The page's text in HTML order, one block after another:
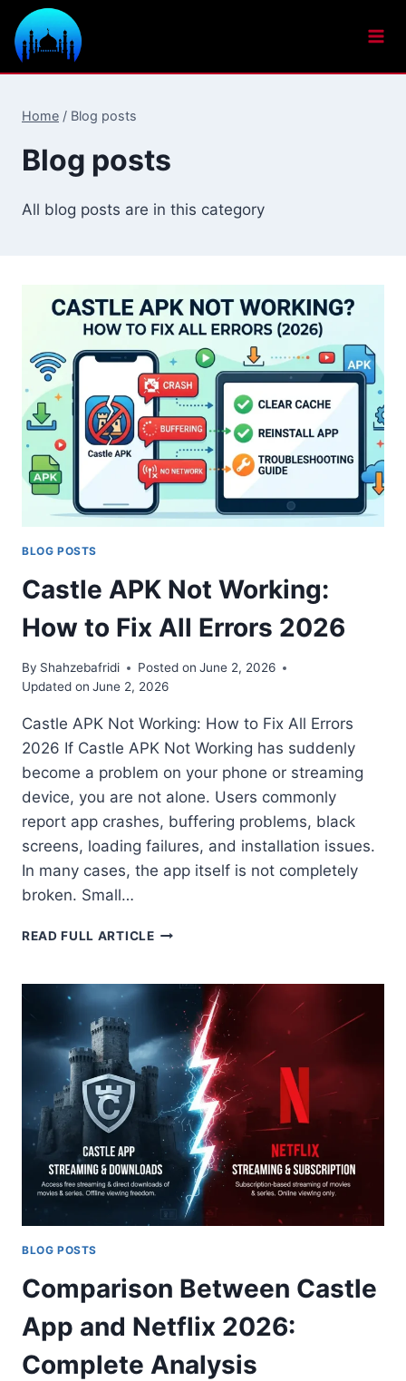
Skip
content
Home / Blog posts
Blog posts
All blog posts are in this category
BLOG POSTS
Castle APK Not Working:
How to Fix All Errors 2026
By Shahzebafridi Posted on June 2, 2026
Updated on June 2, 2026
Castle APK Not Working: How to Fix All Errors
2026 If Castle APK Not Working has suddenly
become a problem on your phone or streaming
device, you are not alone. Users commonly
report app crashes, buffering problems, black
screens, loading failures, and installation issues.
In many cases, the app itself is not completely
broken. Small…
READ FULL ARTICLECASTLE
WORKING:
HOW
FIX
ALL
ERRORS
2026
BLOG POSTS
Comparison Between Castle
App and Netflix 2026:
Complete Analysis